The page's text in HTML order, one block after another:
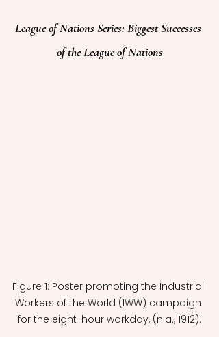
League of Nations Series: Biggest Successes
of the League of Nations
Figure 1: Poster promoting the Industrial
Workers of the World (IWW) campaign
for the eight-hour workday, (n.a., 1912).